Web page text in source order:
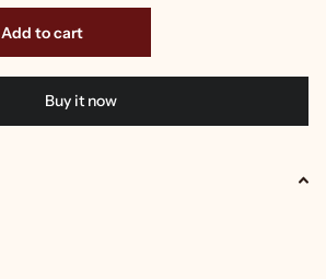
Add to cart
Buy it now